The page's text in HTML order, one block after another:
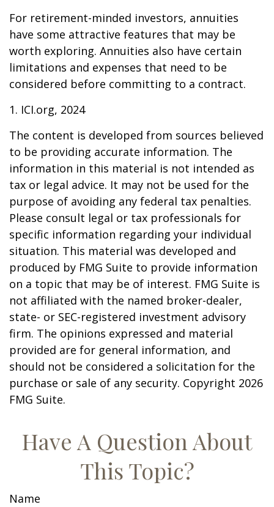
For retirement-minded investors, annuities
have some attractive features that may be
worth exploring. Annuities also have certain
limitations and expenses that need to be
considered before committing to a contract.
1. ICI.org, 2024
The content is developed from sources believed
to be providing accurate information. The
information in this material is not intended as
tax or legal advice. It may not be used for the
purpose of avoiding any federal tax penalties.
Please consult legal or tax professionals for
specific information regarding your individual
situation. This material was developed and
produced by FMG Suite to provide information
on a topic that may be of interest. FMG Suite is
not affiliated with the named broker-dealer,
state- or SEC-registered investment advisory
firm. The opinions expressed and material
provided are for general information, and
should not be considered a solicitation for the
purchase or sale of any security. Copyright 2026
FMG Suite.
Have A Question About
This Topic?
Name